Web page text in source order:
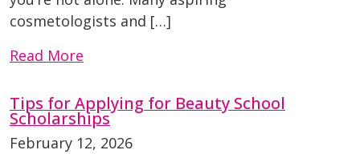
cosmetologists and […]
Read More
Tips for Applying for Beauty School
Scholarships
February 12, 2026